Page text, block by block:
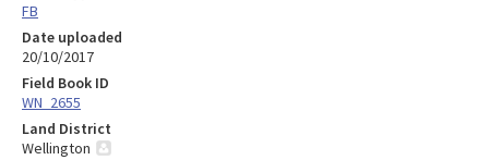
FB
Date uploaded
20/10/2017
Field Book ID
WN_2655
Land District
Wellington